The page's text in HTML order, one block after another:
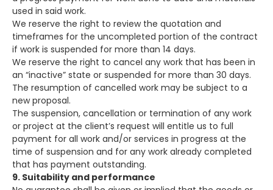
used in said work.
We reserve the right to review the quotation and
timeframes for the uncompleted portion of the contract
if work is suspended for more than 14 days.
We reserve the right to cancel any work that has been in
an “inactive” state or suspended for more than 30 days.
The resumption of cancelled work may be subject to a
new proposal.
The suspension, cancellation or termination of any work
or project at the client’s request will entitle us to full
payment for all work and/or services in progress at the
time of suspension and for any work already completed
that has payment outstanding.
9. Suitability and performance